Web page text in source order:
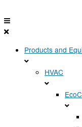
Products and
HVAC